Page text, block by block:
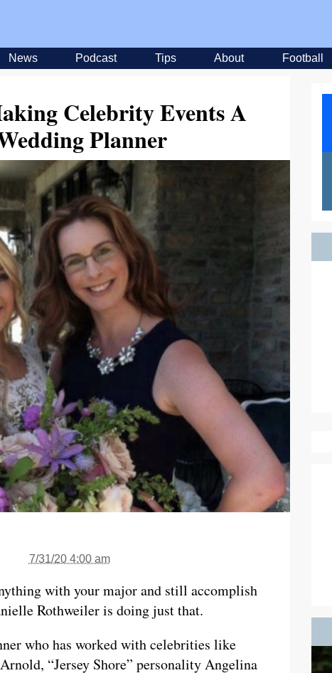
News Podcast Tips About Football
Celebrity Events A
Planner
7/31/20 4:00 am
with your major and still accomplish
Rothweiler is doing just that.
who has worked with celebrities like
“Jersey Shore” personality Angelina